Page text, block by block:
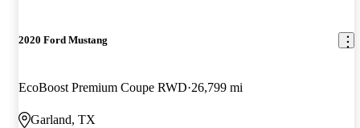
2020 Ford Mustang
EcoBoost Premium Coupe RWD 26,799 mi
Garland, TX